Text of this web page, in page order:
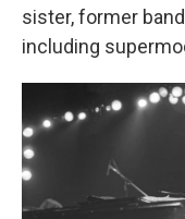
sister, former
including